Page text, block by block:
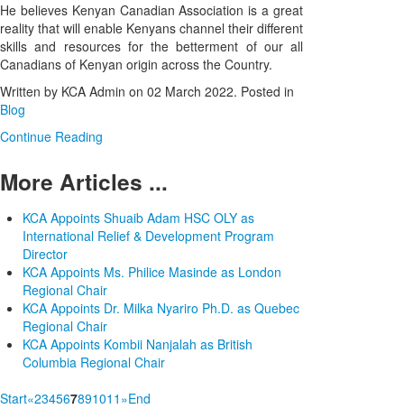
He believes Kenyan Canadian Association is a great
reality that will enable Kenyans channel their different
skills and resources for the betterment of our all
Canadians of Kenyan origin across the Country.
Written by KCA Admin on 02 March 2022. Posted in
Blog
Continue Reading
More Articles ...
KCA Appoints Shuaib Adam HSC OLY as
International Relief & Development Program
Director
KCA Appoints Ms. Philice Masinde as London
Regional Chair
KCA Appoints Dr. Milka Nyariro Ph.D. as Quebec
Regional Chair
KCA Appoints Kombii Nanjalah as British
Columbia Regional Chair
Start«234567891011 »End